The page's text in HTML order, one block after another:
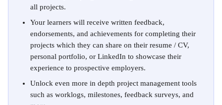
all projects.
Your learners will receive written feedback,
endorsements, and achievements for completing their
projects which they can share on their resume / CV,
personal portfolio, or LinkedIn to showcase their
experience to prospective employers.
Unlock even more in depth project management tools
such as worklogs, milestones, feedback surveys, and